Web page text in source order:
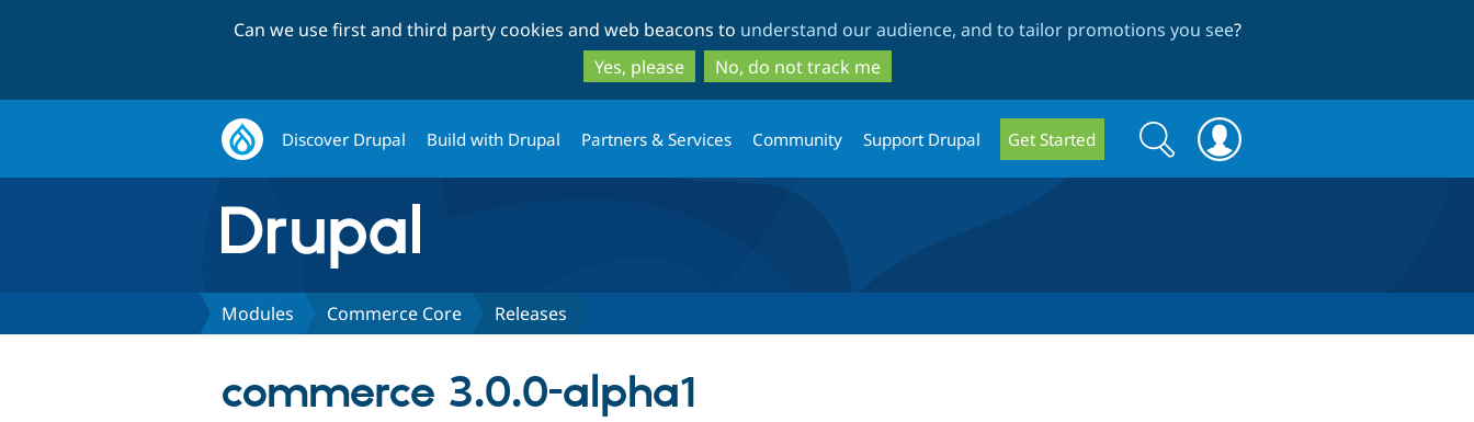
to
main
content
to
search
Can we use first and third party cookies and web beacons to understand our audience, and to tailor promotions you see?
Yes, please
No, do not track me
Discover Drupal Build with Drupal Partners & Services Community Support Drupal Get Started
Search
form
Search
Modules Commerce Core Releases
commerce 3.0.0-alpha1